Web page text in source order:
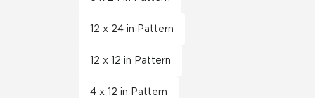
12 x 24 in Pattern
12 x 12 in Pattern
4 x 12 in Pattern